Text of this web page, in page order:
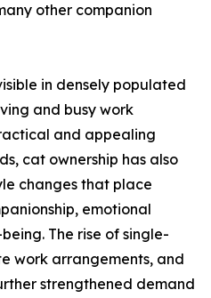
other companion
in densely populated
and busy work
and appealing
cat ownership has also
changes that place
emotional
The rise of single-
work arrangements, and
strengthened demand